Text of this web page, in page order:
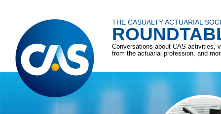
THE CASUALTY ACTUARIAL
Conversations about CAS activities,
from the actuarial profession, and